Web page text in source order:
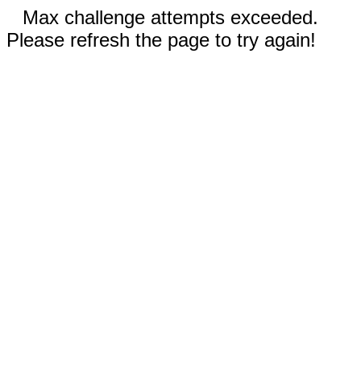
Max challenge attempts exceeded.
Please refresh the page to try again!